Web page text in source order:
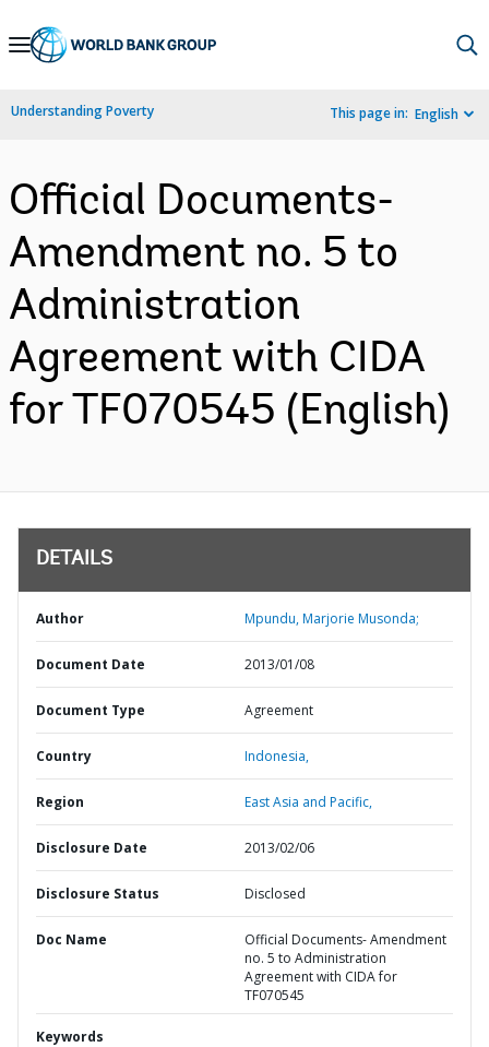
Skip
Navigation
Understanding Poverty This page in: English
Official Documents-
Amendment no. 5 to
Administration
Agreement with CIDA
for TF070545 (English)
DETAILS
Author Mpundu, Marjorie Musonda;
Document Date 2013/01/08
Document Type Agreement
Country Indonesia,
Region East Asia and Pacific,
Disclosure Date 2013/02/06
Disclosure Status Disclosed
Doc Name
Official Documents- Amendment
no. 5 to Administration
Agreement with CIDA for
TF070545
Keywords